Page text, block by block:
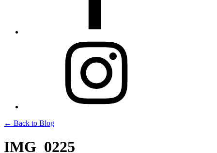
← Back to Blog
IMG_0225